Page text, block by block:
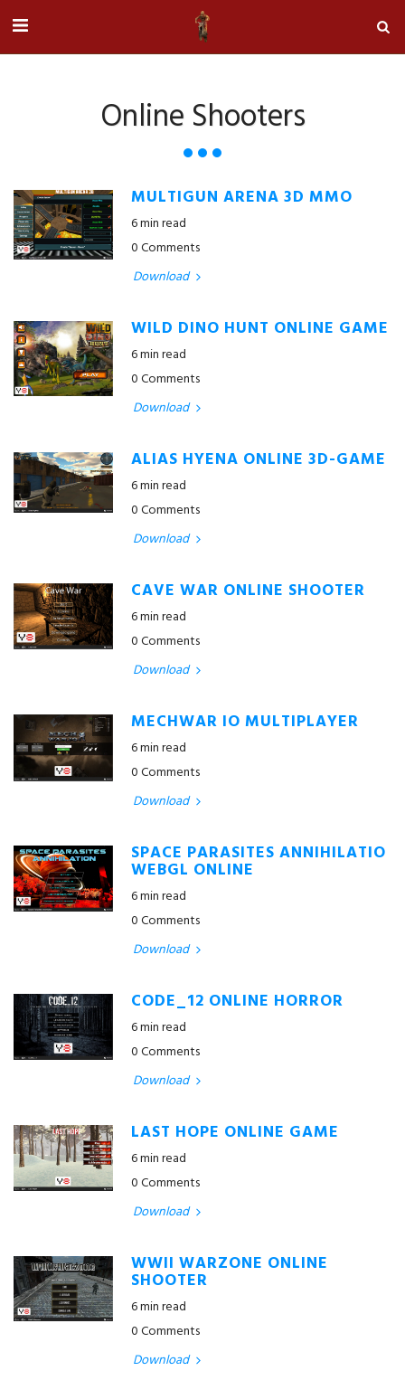
Online Shooters
MULTIGUN ARENA 3D MMO
6 min read
0 Comments
Download
WILD DINO HUNT ONLINE GAME
6 min read
0 Comments
Download
ALIAS HYENA ONLINE 3D-GAME
6 min read
0 Comments
Download
CAVE WAR ONLINE SHOOTER
6 min read
0 Comments
Download
MECHWAR IO MULTIPLAYER
6 min read
0 Comments
Download
SPACE PARASITES ANNIHILATIO
WEBGL ONLINE
6 min read
0 Comments
Download
CODE_12 ONLINE HORROR
6 min read
0 Comments
Download
LAST HOPE ONLINE GAME
6 min read
0 Comments
Download
WWII WARZONE ONLINE
SHOOTER
6 min read
0 Comments
Download